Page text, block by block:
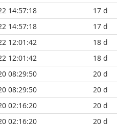
14:57:18
17 d
14:57:18
17 d
12:01:42
18 d
12:01:42
18 d
08:29:50
20 d
08:29:50
20 d
02:16:20
20 d
02:16:20
20 d